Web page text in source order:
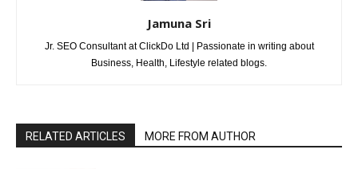
Jamuna Sri
Jr. SEO Consultant at ClickDo Ltd | Passionate in writing about
Business, Health, Lifestyle related blogs.
RELATED ARTICLES MORE FROM AUTHOR